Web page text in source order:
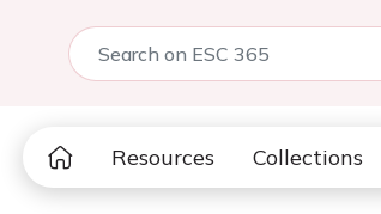
Resources Collections